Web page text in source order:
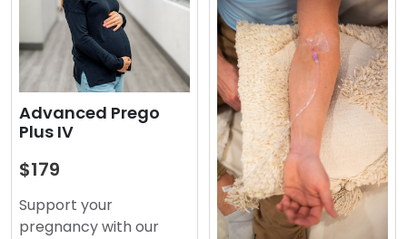
Advanced Prego
Plus IV
$179
Support your
pregnancy with our